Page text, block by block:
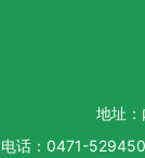
地址
电话：0471-